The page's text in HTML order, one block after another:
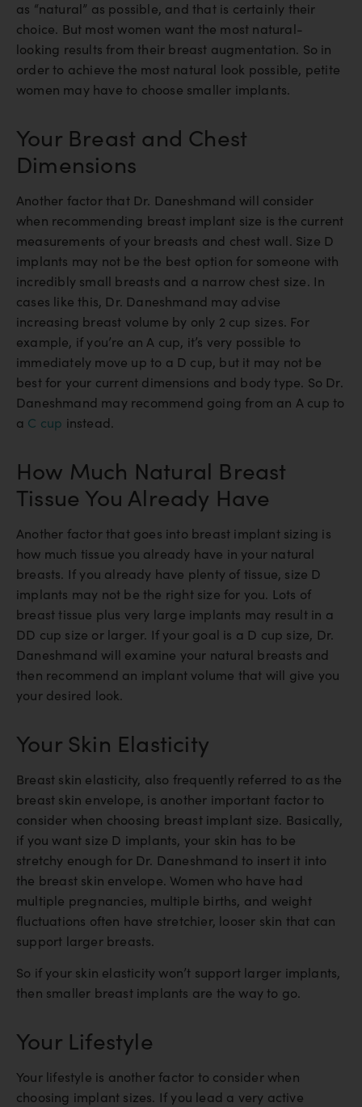
as “natural” as possible, and that is certainly their
choice. But most women want the most natural-
looking results from their breast augmentation. So in
order to achieve the most natural look possible, petite
women may have to choose smaller implants.
Your Breast and Chest
Dimensions
Another factor that Dr. Daneshmand will consider
when recommending breast implant size is the current
measurements of your breasts and chest wall. Size D
implants may not be the best option for someone with
incredibly small breasts and a narrow chest size. In
cases like this, Dr. Daneshmand may advise
increasing breast volume by only 2 cup sizes. For
example, if you’re an A cup, it’s very possible to
immediately move up to a D cup, but it may not be
best for your current dimensions and body type. So Dr.
Daneshmand may recommend going from an A cup to
a C cup instead.
How Much Natural Breast
Tissue You Already Have
Another factor that goes into breast implant sizing is
how much tissue you already have in your natural
breasts. If you already have plenty of tissue, size D
implants may not be the right size for you. Lots of
breast tissue plus very large implants may result in a
DD cup size or larger. If your goal is a D cup size, Dr.
Daneshmand will examine your natural breasts and
then recommend an implant volume that will give you
your desired look.
Your Skin Elasticity
Breast skin elasticity, also frequently referred to as the
breast skin envelope, is another important factor to
consider when choosing breast implant size. Basically,
if you want size D implants, your skin has to be
stretchy enough for Dr. Daneshmand to insert it into
the breast skin envelope. Women who have had
multiple pregnancies, multiple births, and weight
fluctuations often have stretchier, looser skin that can
support larger breasts.
So if your skin elasticity won’t support larger implants,
then smaller breast implants are the way to go.
Your Lifestyle
Your lifestyle is another factor to consider when
choosing implant sizes. If you lead a very active